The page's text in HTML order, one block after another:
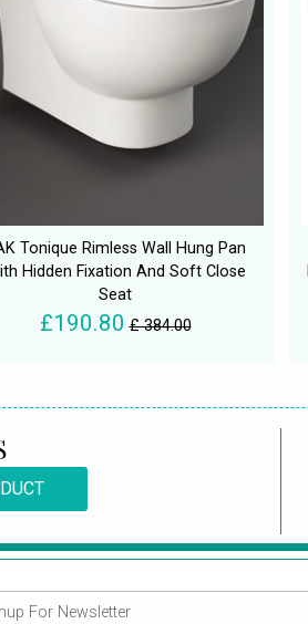
Tonique Rimless Wall Hung Pan
Hidden Fixation And Soft Close
Seat
£190.80 £ 384.00